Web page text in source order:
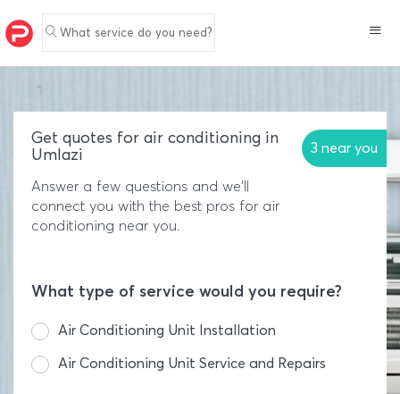
What service do you need?
Get quotes for air conditioning in
Umlazi
3 near you
Answer a few questions and we'll
connect you with the best pros for air
conditioning near you.
What type of service would you require?
Air Conditioning Unit Installation
Air Conditioning Unit Service and Repairs